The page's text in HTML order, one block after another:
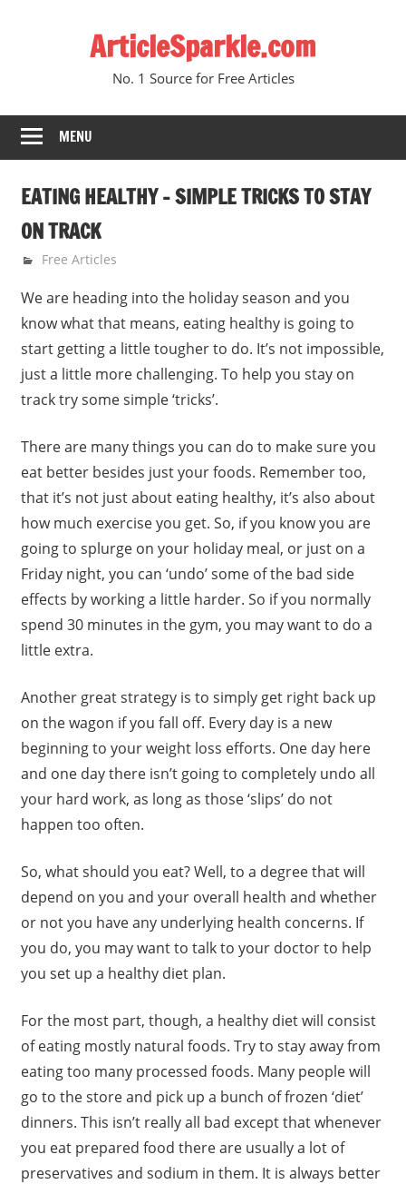
ArticleSparkle.com
No. 1 Source for Free Articles
MENU
EATING HEALTHY – SIMPLE TRICKS TO STAY
ON TRACK
January 11, 2011
gvtadmin
Free Articles
We are heading into the holiday season and you
know what that means, eating healthy is going to
start getting a little tougher to do. It’s not impossible,
just a little more challenging. To help you stay on
track try some simple ‘tricks’.
There are many things you can do to make sure you
eat better besides just your foods. Remember too,
that it’s not just about eating healthy, it’s also about
how much exercise you get. So, if you know you are
going to splurge on your holiday meal, or just on a
Friday night, you can ‘undo’ some of the bad side
effects by working a little harder. So if you normally
spend 30 minutes in the gym, you may want to do a
little extra.
Another great strategy is to simply get right back up
on the wagon if you fall off. Every day is a new
beginning to your weight loss efforts. One day here
and one day there isn’t going to completely undo all
your hard work, as long as those ‘slips’ do not
happen too often.
So, what should you eat? Well, to a degree that will
depend on you and your overall health and whether
or not you have any underlying health concerns. If
you do, you may want to talk to your doctor to help
you set up a healthy diet plan.
For the most part, though, a healthy diet will consist
of eating mostly natural foods. Try to stay away from
eating too many processed foods. Many people will
go to the store and pick up a bunch of frozen ‘diet’
dinners. This isn’t really all bad except that whenever
you eat prepared food there are usually a lot of
preservatives and sodium in them. It is always better